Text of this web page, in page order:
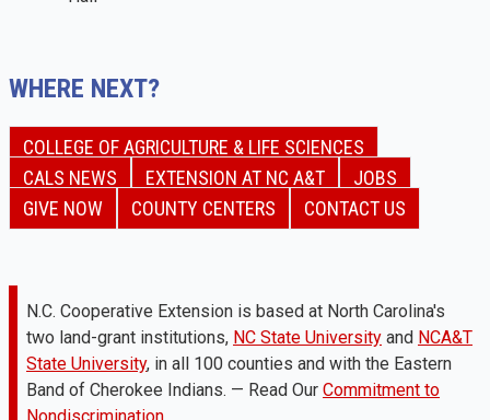
WHERE NEXT?
COLLEGE OF AGRICULTURE & LIFE SCIENCES
CALS NEWS
EXTENSION AT NC A&T
JOBS
GIVE NOW
COUNTY CENTERS CONTACT US
N.C. Cooperative Extension is based at North Carolina's
two land-grant institutions, NC State University and NCA&T
State University, in all 100 counties and with the Eastern
Band of Cherokee Indians. — Read Our Commitment to